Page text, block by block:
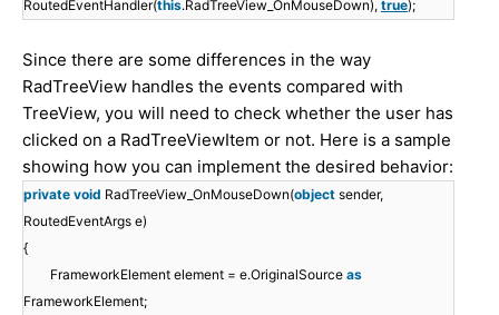
RoutedEventHandler(this.RadTreeView_OnMouseDown), true);
Since there are some differences in the way
RadTreeView handles the events compared with
TreeView, you will need to check whether the user has
clicked on a RadTreeViewItem or not. Here is a sample
showing how you can implement the desired behavior:
private void RadTreeView_OnMouseDown(object sender,
RoutedEventArgs e)
{
FrameworkElement element = e.OriginalSource as
FrameworkElement;